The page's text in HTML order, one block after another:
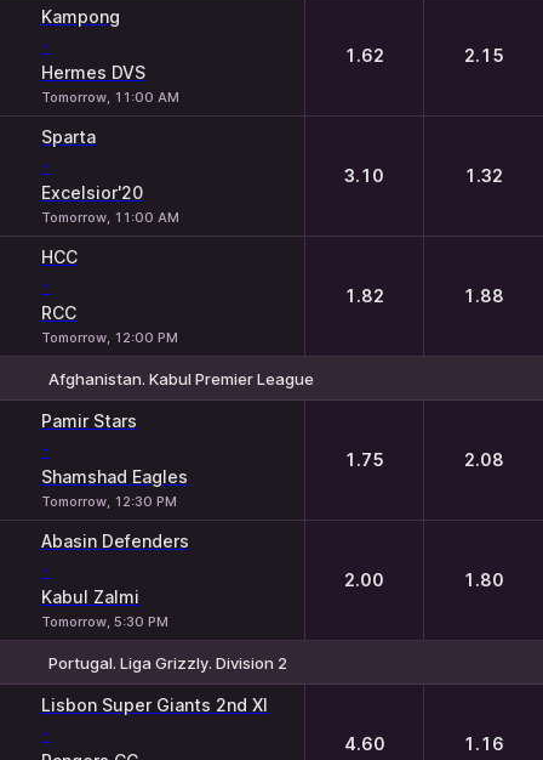
Kampong
-
Hermes DVS
Tomorrow, 11:00 AM
1.62 2.15
Sparta
-
Excelsior'20
Tomorrow, 11:00 AM
3.10 1.32
HCC
-
RCC
Tomorrow, 12:00 PM
1.82 1.88
Afghanistan. Kabul Premier League
Pamir Stars
-
Shamshad Eagles
Tomorrow, 12:30 PM
1.75 2.08
Abasin Defenders
-
Kabul Zalmi
Tomorrow, 5:30 PM
2.00 1.80
Portugal. Liga Grizzly. Division 2
Lisbon Super Giants 2nd XI
- 4.60 1.16